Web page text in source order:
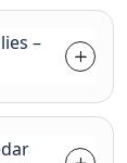
–